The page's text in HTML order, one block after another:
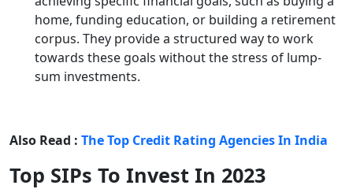
home, funding education, or building a retirement
corpus. They provide a structured way to work
towards these goals without the stress of lump-
sum investments.
Also Read : The Top Credit Rating Agencies In India
Top SIPs To Invest In 2023